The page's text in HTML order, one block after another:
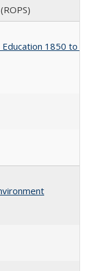
1850 to